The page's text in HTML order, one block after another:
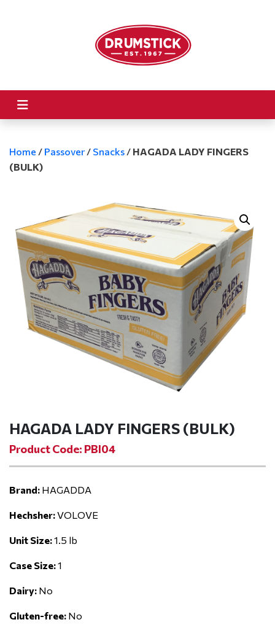
Home / Passover / Snacks / HAGADA LADY FINGERS
(BULK)
HAGADA LADY FINGERS (BULK)
Product Code: PBI04
Brand: HAGADDA
Hechsher:VOLOVE
Unit Size:1.5 lb
Case Size:1
Dairy: No
Gluten-free: No